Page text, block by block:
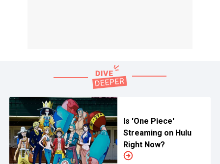
Is 'One Piece'
Streaming on Hulu
Right Now?